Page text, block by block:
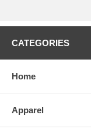
CATEGORIES
Home
Apparel